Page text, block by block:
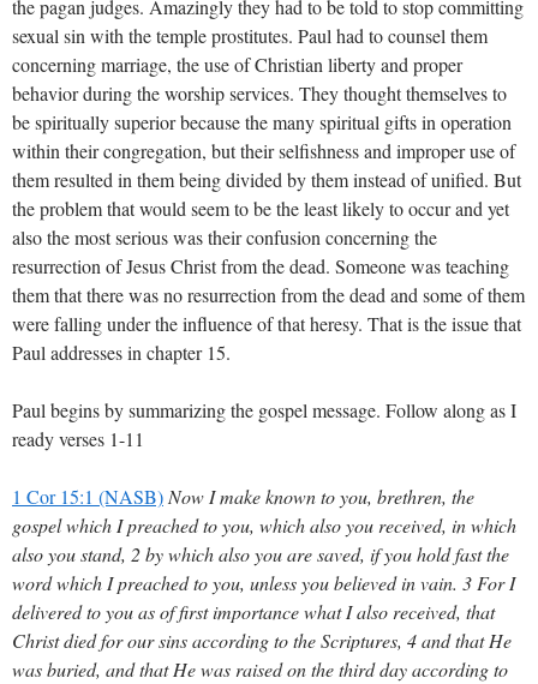
the pagan judges. Amazingly they had to be told to stop committing
sexual sin with the temple prostitutes. Paul had to counsel them
concerning marriage, the use of Christian liberty and proper
behavior during the worship services. They thought themselves to
be spiritually superior because the many spiritual gifts in operation
within their congregation, but their selfishness and improper use of
them resulted in them being divided by them instead of unified. But
the problem that would seem to be the least likely to occur and yet
also the most serious was their confusion concerning the
resurrection of Jesus Christ from the dead. Someone was teaching
them that there was no resurrection from the dead and some of them
were falling under the influence of that heresy. That is the issue that
Paul addresses in chapter 15.
Paul begins by summarizing the gospel message. Follow along as I
ready verses 1-11
1 Cor 15:1 (NASB) Now I make known to you, brethren, the
gospel which I preached to you, which also you received, in which
also you stand, 2 by which also you are saved, if you hold fast the
word which I preached to you, unless you believed in vain. 3 For I
delivered to you as of first importance what I also received, that
Christ died for our sins according to the Scriptures, 4 and that He
was buried, and that He was raised on the third day according to